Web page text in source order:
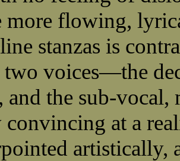
more flowing,
stanzas is
two voices—the
and the sub-
convincing at a
artistically,